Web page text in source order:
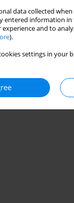
data collected
information in
and to
).
settings in